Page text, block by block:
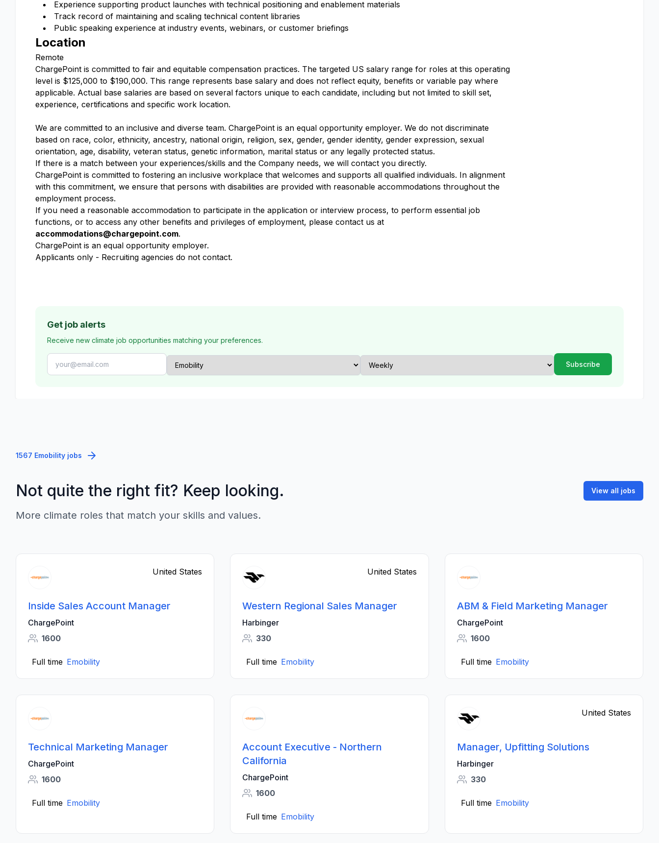
Experience supporting product launches with technical positioning and enablement materials
Track record of maintaining and scaling technical content libraries
Public speaking experience at industry events, webinars, or customer briefings
Location
Remote
ChargePoint is committed to fair and equitable compensation practices. The targeted US salary range for roles at this operating
level is $125,000 to $190,000. This range represents base salary and does not reflect equity, benefits or variable pay where
applicable. Actual base salaries are based on several factors unique to each candidate, including but not limited to skill set,
experience, certifications and specific work location.
We are committed to an inclusive and diverse team. ChargePoint is an equal opportunity employer. We do not discriminate
based on race, color, ethnicity, ancestry, national origin, religion, sex, gender, gender identity, gender expression, sexual
orientation, age, disability, veteran status, genetic information, marital status or any legally protected status.
If there is a match between your experiences/skills and the Company needs, we will contact you directly.
ChargePoint is committed to fostering an inclusive workplace that welcomes and supports all qualified individuals. In alignment
with this commitment, we ensure that persons with disabilities are provided with reasonable accommodations throughout the
employment process.
If you need a reasonable accommodation to participate in the application or interview process, to perform essential job
functions, or to access any other benefits and privileges of employment, please contact us at
accommodations@chargepoint.com.
ChargePoint is an equal opportunity employer.
Applicants only - Recruiting agencies do not contact.
Get job alerts
Receive new climate job opportunities matching your preferences.
1567 Emobility jobs
Not quite the right fit? Keep looking.
More climate roles that match your skills and values.
View all jobs
United States
Inside Sales Account Manager
ChargePoint
1600
Full time Emobility
United States
Western Regional Sales Manager
Harbinger
330
Full time Emobility
ABM & Field Marketing Manager
ChargePoint
1600
Full time Emobility
Technical Marketing Manager
ChargePoint
1600
Full time Emobility
Account Executive - Northern
California
ChargePoint
1600
Full time Emobility
United States
Manager, Upfitting Solutions
Harbinger
330
Full time Emobility